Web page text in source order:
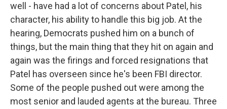
well - have had a lot of concerns about Patel, his
character, his ability to handle this big job. At the
hearing, Democrats pushed him on a bunch of
things, but the main thing that they hit on again and
again was the firings and forced resignations that
Patel has overseen since he's been FBI director.
Some of the people pushed out were among the
most senior and lauded agents at the bureau. Three